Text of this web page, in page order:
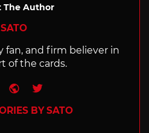
The Author
SATO
fan, and firm believer in
of the cards.
e-mailWebsite
Twitter
BY SATO